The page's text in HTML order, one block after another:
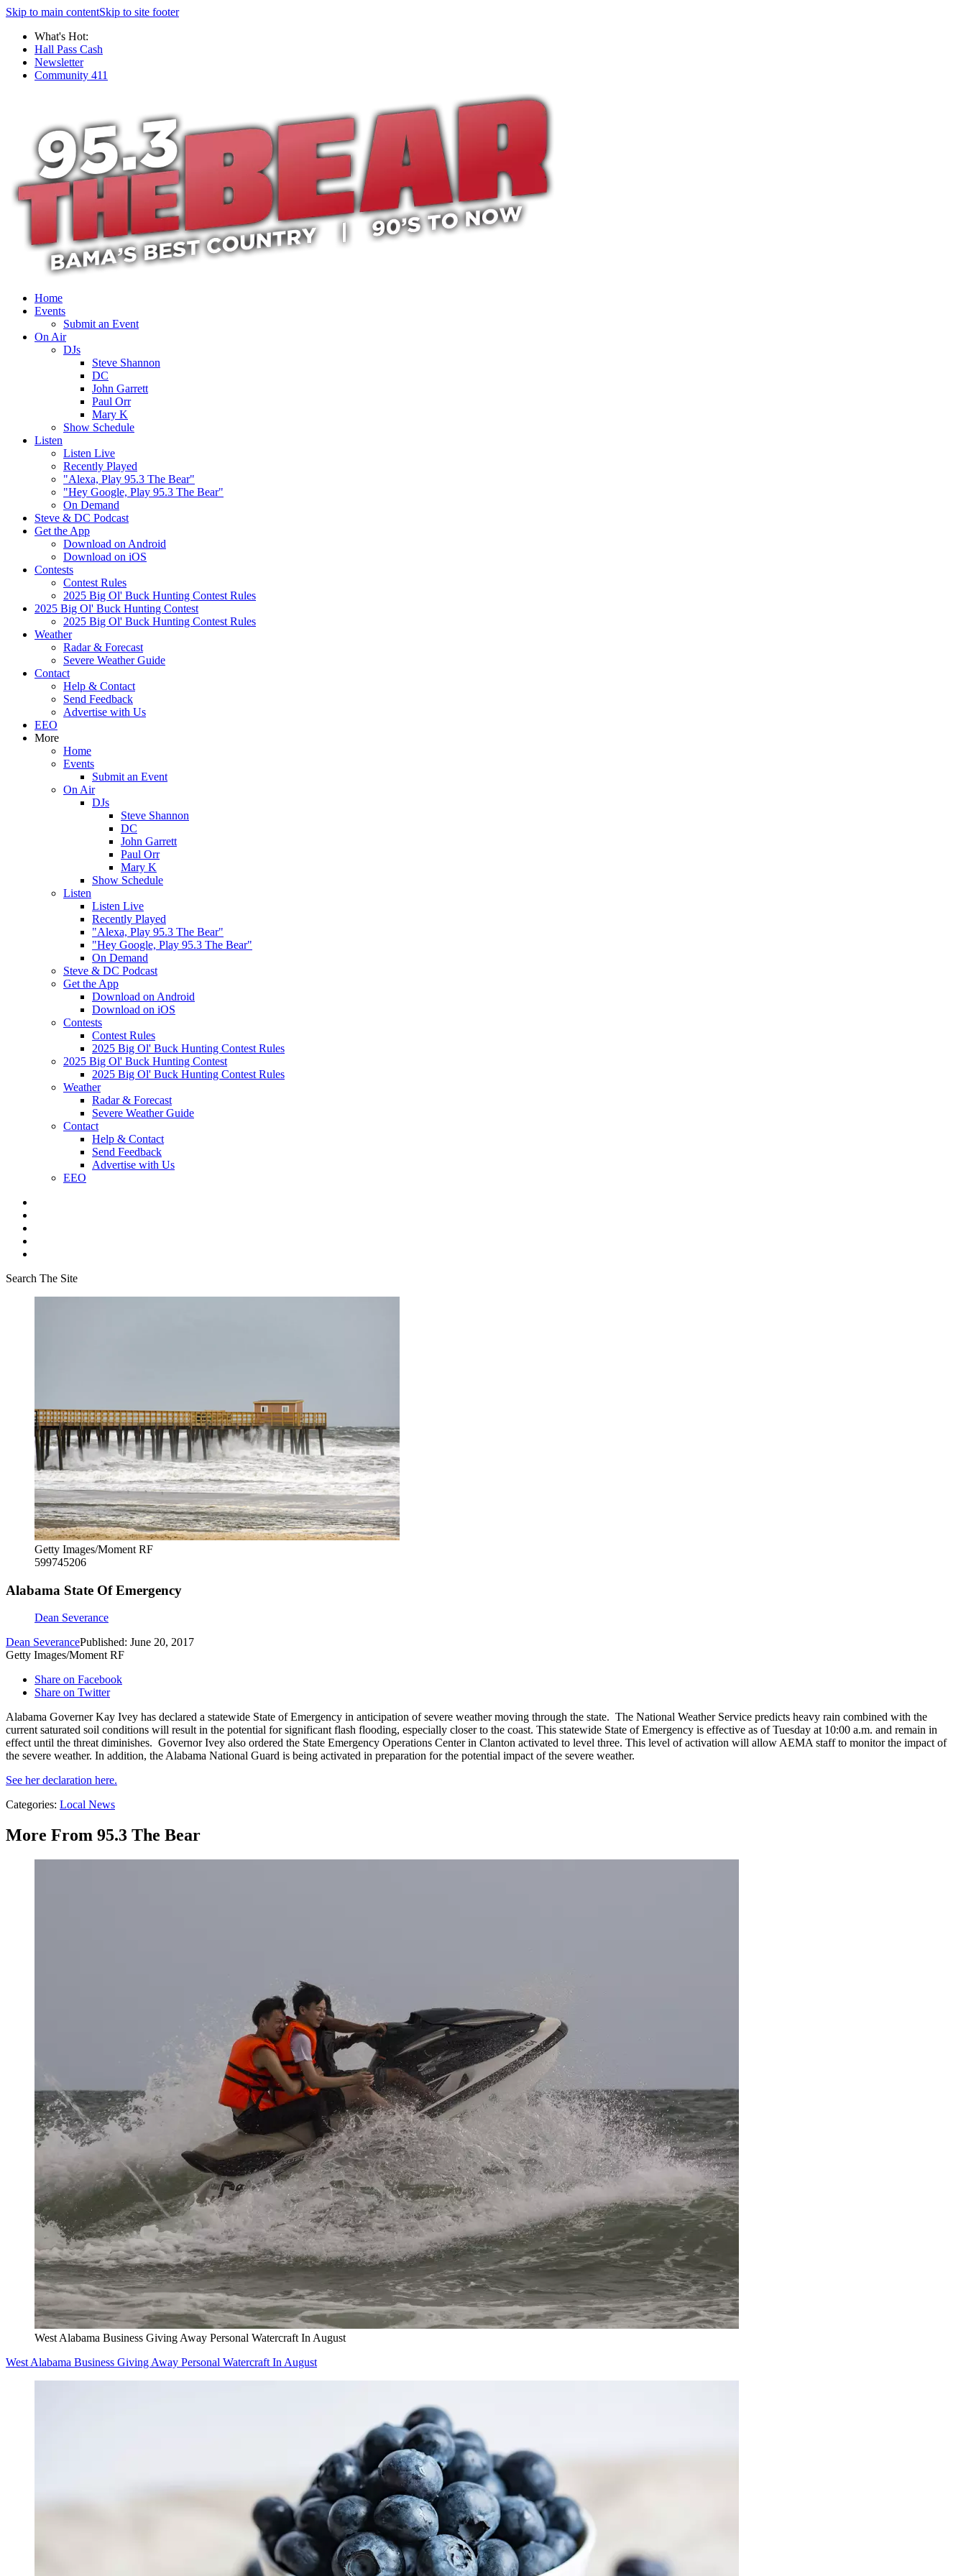
Skip to main contentSkip to site footer
What's Hot:
Hall Pass Cash
Newsletter
Community 411
Home
Events
Submit an Event
On Air
DJs
Steve Shannon
DC
John Garrett
Paul Orr
Mary K
Show Schedule
Listen
Listen Live
Recently Played
"Alexa, Play 95.3 The Bear"
"Hey Google, Play 95.3 The Bear"
On Demand
Steve & DC Podcast
Get the App
Download on Android
Download on iOS
Contests
Contest Rules
2025 Big Ol' Buck Hunting Contest Rules
2025 Big Ol' Buck Hunting Contest
2025 Big Ol' Buck Hunting Contest Rules
Weather
Radar & Forecast
Severe Weather Guide
Contact
Help & Contact
Send Feedback
Advertise with Us
EEO
More
Home
Events
Submit an Event
On Air
DJs
Steve Shannon
DC
John Garrett
Paul Orr
Mary K
Show Schedule
Listen
Listen Live
Recently Played
"Alexa, Play 95.3 The Bear"
"Hey Google, Play 95.3 The Bear"
On Demand
Steve & DC Podcast
Get the App
Download on Android
Download on iOS
Contests
Contest Rules
2025 Big Ol' Buck Hunting Contest Rules
2025 Big Ol' Buck Hunting Contest
2025 Big Ol' Buck Hunting Contest Rules
Weather
Radar & Forecast
Severe Weather Guide
Contact
Help & Contact
Send Feedback
Advertise with Us
EEO
Search The Site
Getty Images/Moment RF
599745206
Alabama State Of Emergency
Dean Severance
Dean SeverancePublished: June 20, 2017
Getty Images/Moment RF
Share on Facebook
Share on Twitter
Alabama Governer Kay Ivey has declared a statewide State of Emergency in anticipation of severe weather moving through the state. The National Weather Service predicts heavy rain combined with the
current saturated soil conditions will result in the potential for significant flash flooding, especially closer to the coast. This statewide State of Emergency is effective as of Tuesday at 10:00 a.m. and remain in
effect until the threat diminishes. Governor Ivey also ordered the State Emergency Operations Center in Clanton activated to level three. This level of activation will allow AEMA staff to monitor the impact of
the severe weather. In addition, the Alabama National Guard is being activated in preparation for the potential impact of the severe weather.
See her declaration here.
Categories: Local News
More From 95.3 The Bear
West Alabama Business Giving Away Personal Watercraft In August
West Alabama Business Giving Away Personal Watercraft In August